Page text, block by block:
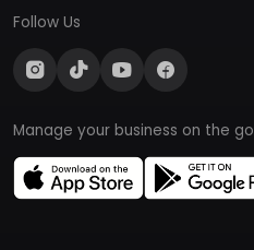
Follow Us
Manage your business on the go